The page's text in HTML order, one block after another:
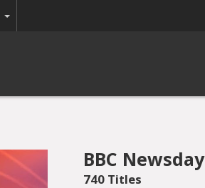
Toggle Dropdown
BBC Newsday
740 Titles